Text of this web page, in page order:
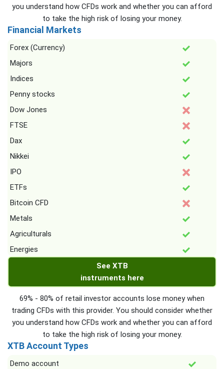
you understand how CFDs work and whether you can afford
to take the high risk of losing your money.
Financial Markets
Forex (Currency)
Majors
Indices
Penny stocks
Dow Jones
FTSE
Dax
Nikkei
IPO
ETFs
Bitcoin CFD
Metals
Agriculturals
Energies
See XTB
instruments here
69% - 80% of retail investor accounts lose money when
trading CFDs with this provider. You should consider whether
you understand how CFDs work and whether you can afford
to take the high risk of losing your money.
XTB Account Types
Demo account